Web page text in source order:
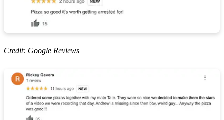
Credit: Google Reviews